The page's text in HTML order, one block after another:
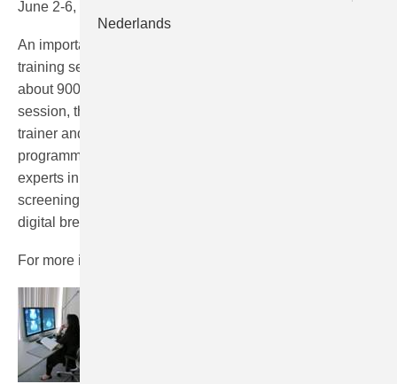
June 2-6, 2014, Nijmegen/NL
An important part of this 5-day course is the hands-on
training sessions in which participants individually read
about 900 screening examinations. At the end of each
session, there will be an interactive discussion with the
trainer and other participants. Furthermore, the
programme will incorporate a series of lectures by several
experts in the field of radiology, pathology, breast cancer
screening, epidemiology, physico-technical aspects of
digital breast cancer screening.
For more information and the registration go
Nederlands